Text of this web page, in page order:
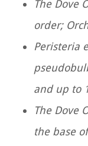
The Dove
order;
Peristeria
and up to
The Dove
the base